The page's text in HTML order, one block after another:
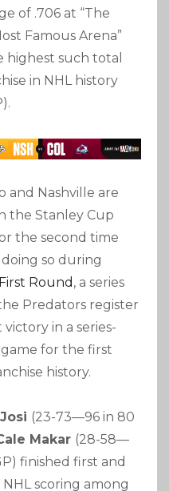
of .706 at “The
Famous Arena”
highest such total
in NHL history
and Nashville are
the Stanley Cup
the second time
so during
Round , a series
Predators register
in a series-
for the first
history.
(23-73—96 in 80
Makar (28-58—
finished first and
scoring among